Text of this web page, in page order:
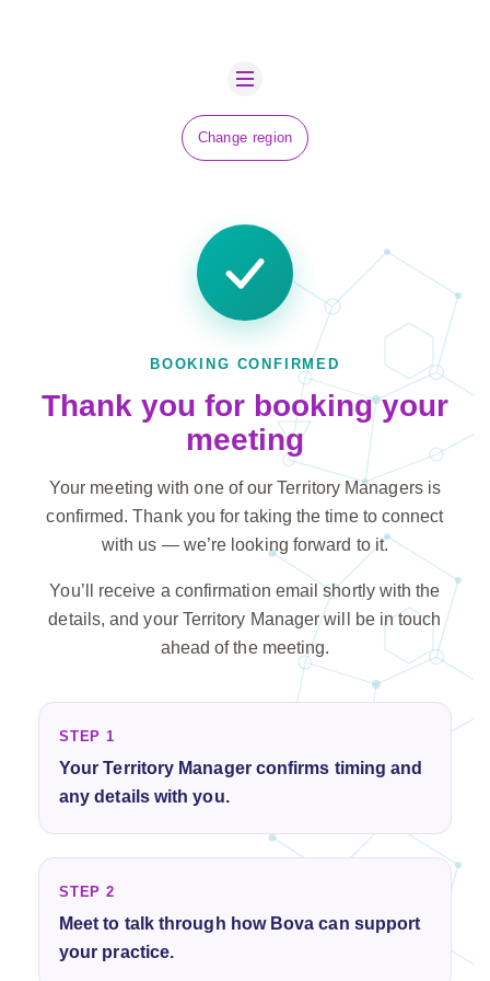
Change region
FIP ADVICE
SUSTAINABILITY
BOOKING CONFIRMED
Thank you for booking your
meeting
Your meeting with one of our Territory Managers is
confirmed. Thank you for taking the time to connect
with us — we’re looking forward to it.
You’ll receive a confirmation email shortly with the
details, and your Territory Manager will be in touch
ahead of the meeting.
STEP 1
Your Territory Manager confirms timing and
any details with you.
STEP 2
Meet to talk through how Bova can support
your practice.